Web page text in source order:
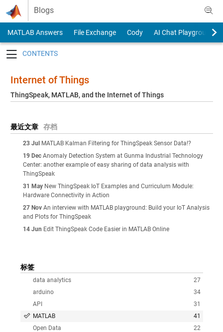
Skip to content
Blogs
MATLAB Answers File Exchange Cody
AI Chat Playground
Internet of Things
ThingSpeak, MATLAB, and the Internet of Things
最近文章 存档
23 Jul MATLAB Kalman Filtering for ThingSpeak Sensor Data!?
19 Dec Anomaly Detection System at Gunma Industrial Technology
Center: another example of easy sharing of data analysis with
ThingSpeak
31 May New ThingSpeak IoT Examples and Curriculum Module:
Hardware Connectivity in Action
27 Nov An interview with MATLAB playground: Build your IoT Analysis
and Plots for ThingSpeak
14 Jun Edit ThingSpeak Code Easier in MATLAB Online
标签
27
data analytics
34
arduino
31
API
41
MATLAB
22
Open Data